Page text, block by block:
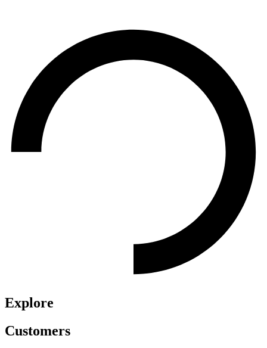
Explore
Customers